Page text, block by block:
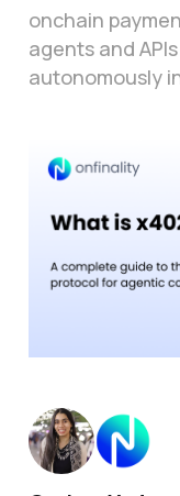
onchain
agents and
autonomously